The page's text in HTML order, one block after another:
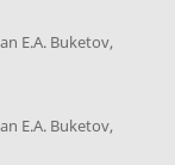
E.A. Buketov,
E.A. Buketov,